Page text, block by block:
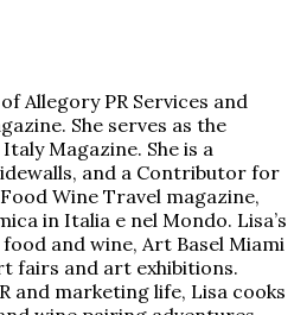
Allegory PR Services and
She serves as the
Magazine. She is a
and a Contributor for
Wine Travel magazine,
in Italia e nel Mondo. Lisa’s
and wine, Art Basel Miami
fairs and art exhibitions.
and marketing life, Lisa cooks